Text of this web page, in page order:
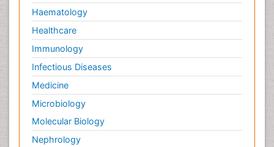
Haematology
Healthcare
Immunology
Infectious Diseases
Medicine
Microbiology
Molecular Biology
Nephrology